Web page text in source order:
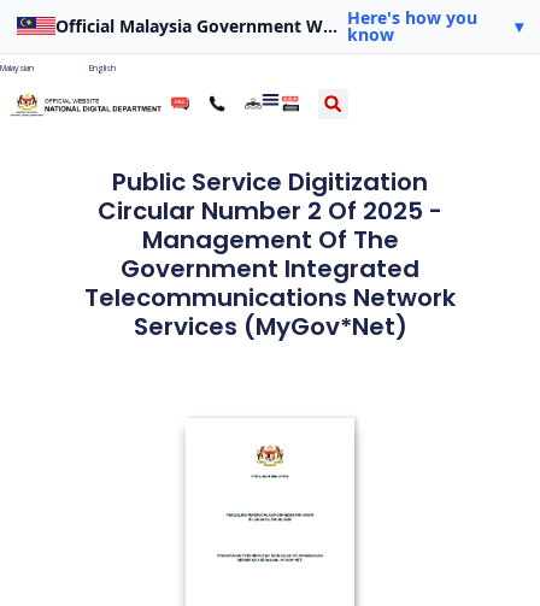
Official Malaysia Government Website Here's how you
know ▾
Malaysian English
Public Service Digitization
Circular Number 2 Of 2025 -
Management Of The
Government Integrated
Telecommunications Network
Services (MyGov*Net)